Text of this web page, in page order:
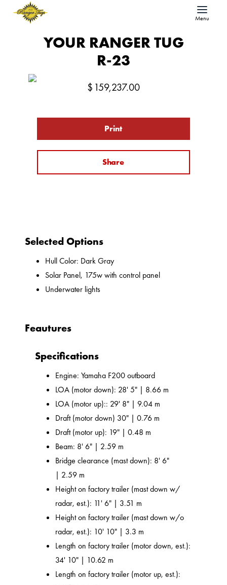
Menu
YOUR RANGER TUG
R-23
$ 159,237.00
Print
Share
Selected Options
Hull Color: Dark Gray
Solar Panel, 175w with control panel
Underwater lights
Feautures
Specifications
Engine: Yamaha F200 outboard
LOA (motor down): 28' 5" | 8.66 m
LOA (motor up):: 29' 8" | 9.04 m
Draft (motor down) 30" | 0.76 m
Draft (motor up): 19" | 0.48 m
Beam: 8' 6" | 2.59 m
Bridge clearance (mast down): 8' 6"
| 2.59 m
Height on factory trailer (mast down w/
radar, est.): 11' 6" | 3.51 m
Height on factory trailer (mast down w/o
radar, est.): 10' 10" | 3.3 m
Length on factory trailer (motor down, est.):
34' 10" | 10.62 m
Length on factory trailer (motor up, est.):